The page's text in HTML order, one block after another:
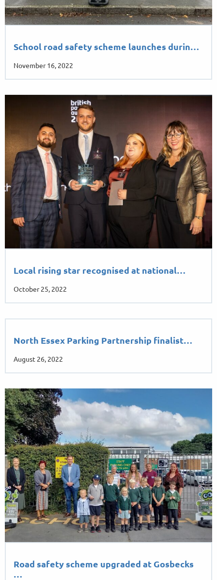
School road safety scheme launches durin…
November 16, 2022
Local rising star recognised at national…
October 25, 2022
North Essex Parking Partnership finalist…
August 26, 2022